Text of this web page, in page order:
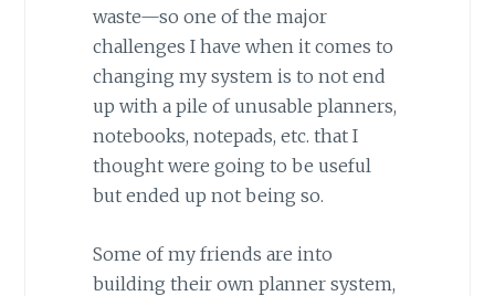
waste—so one of the major
challenges I have when it comes to
changing my system is to not end
up with a pile of unusable planners,
notebooks, notepads, etc. that I
thought were going to be useful
but ended up not being so.
Some of my friends are into
building their own planner system,